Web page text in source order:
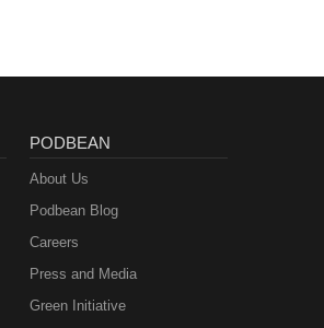
PODBEAN
About Us
Podbean Blog
Careers
Press and Media
Green Initiative